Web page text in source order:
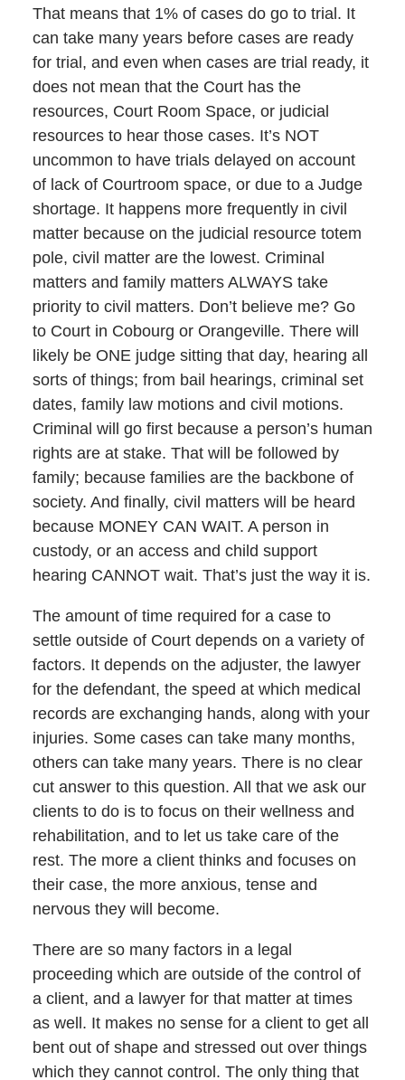
That means that 1% of cases do go to trial. It
can take many years before cases are ready
for trial, and even when cases are trial ready, it
does not mean that the Court has the
resources, Court Room Space, or judicial
resources to hear those cases. It’s NOT
uncommon to have trials delayed on account
of lack of Courtroom space, or due to a Judge
shortage. It happens more frequently in civil
matter because on the judicial resource totem
pole, civil matter are the lowest. Criminal
matters and family matters ALWAYS take
priority to civil matters. Don’t believe me? Go
to Court in Cobourg or Orangeville. There will
likely be ONE judge sitting that day, hearing all
sorts of things; from bail hearings, criminal set
dates, family law motions and civil motions.
Criminal will go first because a person’s human
rights are at stake. That will be followed by
family; because families are the backbone of
society. And finally, civil matters will be heard
because MONEY CAN WAIT. A person in
custody, or an access and child support
hearing CANNOT wait. That’s just the way it is.
The amount of time required for a case to
settle outside of Court depends on a variety of
factors. It depends on the adjuster, the lawyer
for the defendant, the speed at which medical
records are exchanging hands, along with your
injuries. Some cases can take many months,
others can take many years. There is no clear
cut answer to this question. All that we ask our
clients to do is to focus on their wellness and
rehabilitation, and to let us take care of the
rest. The more a client thinks and focuses on
their case, the more anxious, tense and
nervous they will become.
There are so many factors in a legal
proceeding which are outside of the control of
a client, and a lawyer for that matter at times
as well. It makes no sense for a client to get all
bent out of shape and stressed out over things
which they cannot control. The only thing that